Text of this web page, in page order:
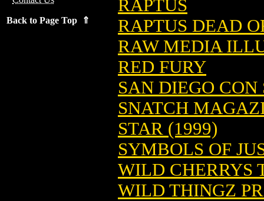
Back to Page Top ⇑
RAPTUS
RAPTUS DEAD
RAW MEDIA
RED FURY
SAN DIEGO
SNATCH
STAR (1999)
SYMBOLS OF
WILD CHERRYS
WILD THINGZ